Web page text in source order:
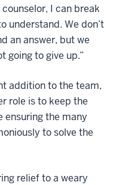
I can break
understand. We don’t
an answer, but we
going to give up.”
addition to the team,
role is to keep the
ensuring the many
to solve the
relief to a weary